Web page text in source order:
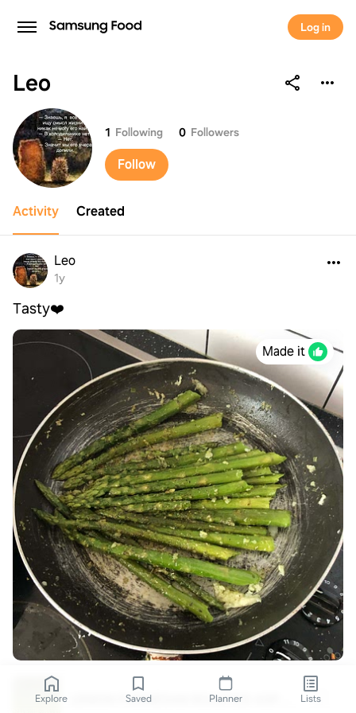
Log in
Leo
Leo 1 Following 0 Followers
Follow
Activity Created
Leo
1y
Tasty❤️
Made it
Explore Saved Planner Lists